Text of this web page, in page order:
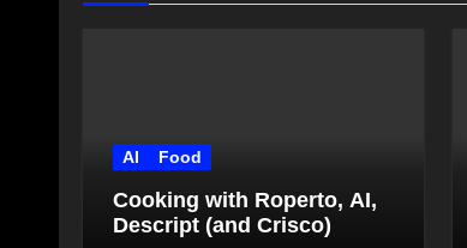
AI Food
Cooking with Roperto, AI,
Descript (and Crisco)